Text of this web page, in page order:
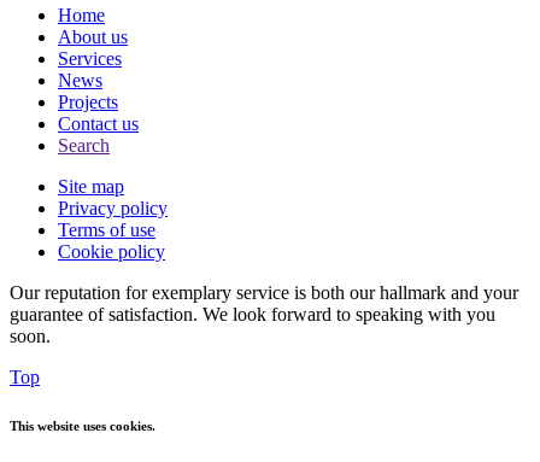
Home
About us
Services
News
Projects
Contact us
Search
Site map
Privacy policy
Terms of use
Cookie policy
Our reputation for exemplary service is both our hallmark and your
guarantee of satisfaction. We look forward to speaking with you
soon.
Top
This website uses cookies.